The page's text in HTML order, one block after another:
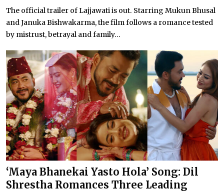
The official trailer of Lajjawati is out. Starring Mukun Bhusal
and Januka Bishwakarma, the film follows a romance tested
by mistrust, betrayal and family...
‘Maya Bhanekai Yasto Hola’ Song: Dil
Shrestha Romances Three Leading